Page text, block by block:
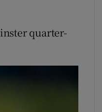
quarter-